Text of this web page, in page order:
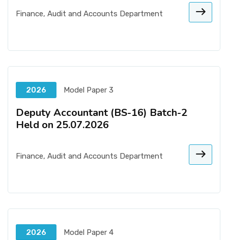
Finance, Audit and Accounts Department
2026 Model Paper 3
Deputy Accountant (BS-16) Batch-2
Held on 25.07.2026
Finance, Audit and Accounts Department
2026 Model Paper 4